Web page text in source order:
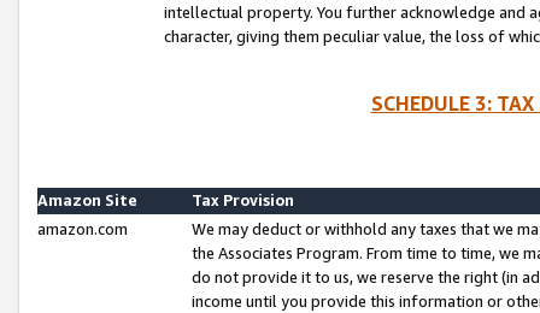
intellectual property. You further acknowledge and
character, giving them peculiar value, the loss of
SCHEDULE 3:
Amazon Site
Tax Provision
amazon.com
We may deduct or withhold any taxes that we
the Associates Program. From time to time, we
do not provide it to us, we reserve the right (in
income until you provide this information or